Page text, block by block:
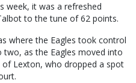
week, it was a refreshed
to the tune of 62 points.
where the Eagles took control
two, as the Eagles moved into
Lexton, who dropped a spot